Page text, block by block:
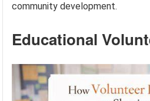
community development.
Educational